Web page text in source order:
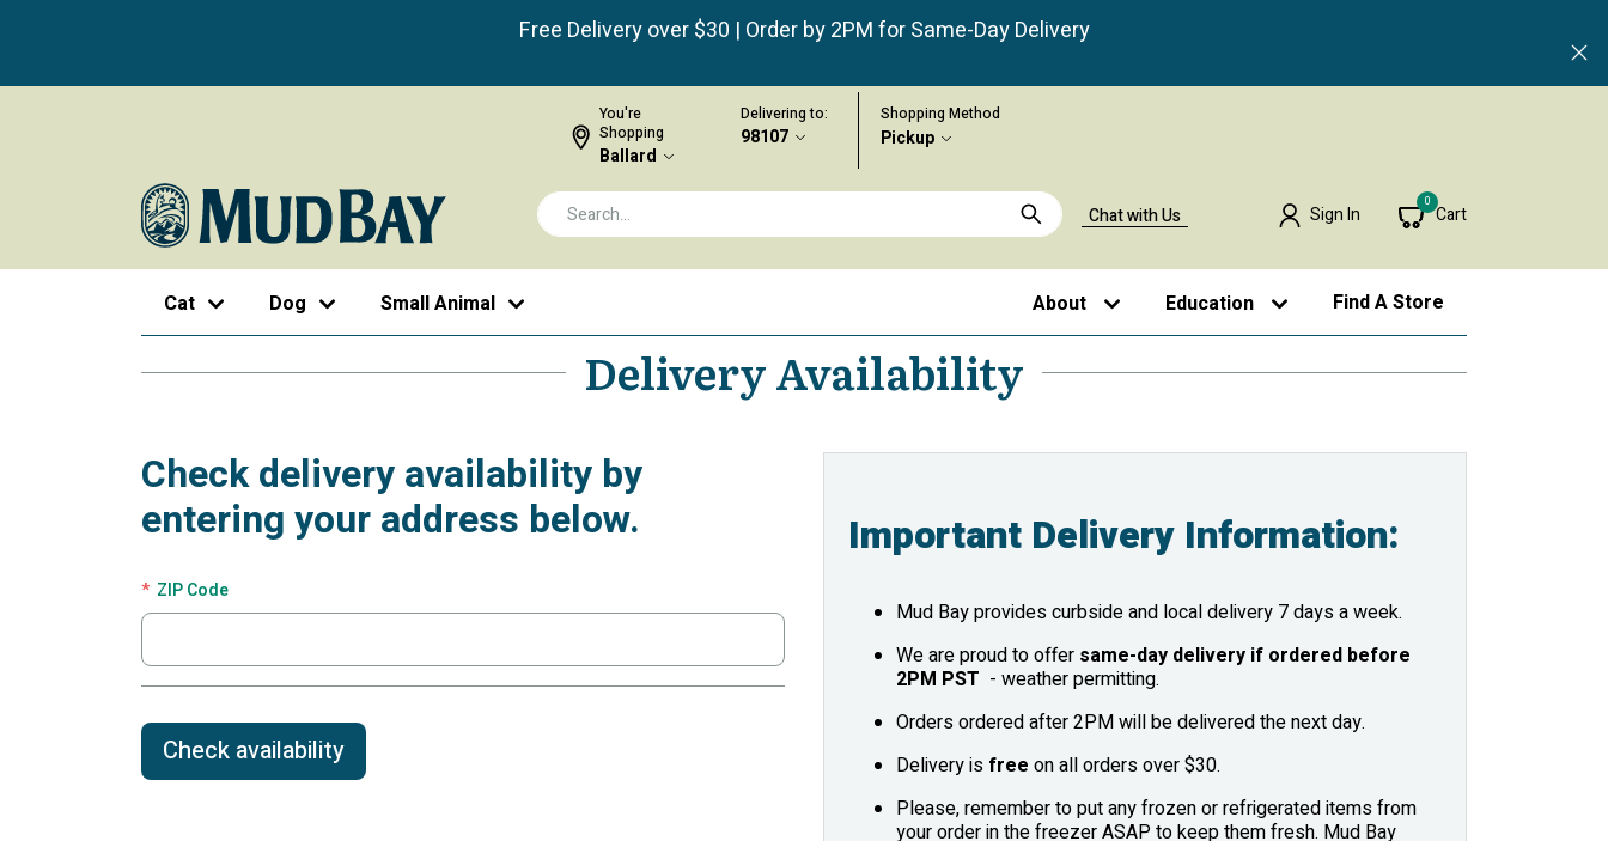
Free Delivery over $30 | Order by 2PM for Same-Day Delivery
You're
Shopping
Ballard
Delivering to:
98107
Shopping Method
Pickup
Chat with Us Sign In
0
Cart
Cat Dog Small Animal About Education Find A Store
Delivery Availability
Check delivery availability by
entering your address below.
ZIP Code
Check availability
Important Delivery Information:
Mud Bay provides curbside and local delivery 7 days a week.
We are proud to offer same-day delivery if ordered before
2PM PST - weather permitting.
Orders ordered after 2PM will be delivered the next day.
Delivery is free on all orders over $30.
Please, remember to put any frozen or refrigerated items from
your order in the freezer ASAP to keep them fresh. Mud Bay